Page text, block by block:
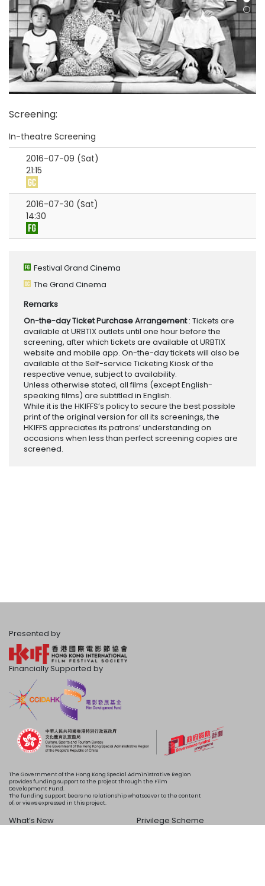
Screening:
In-theatre Screening
2016-07-09 (Sat)
21:15
2016-07-30 (Sat)
14:30
Festival Grand Cinema
The Grand Cinema
Remarks
On-the-day Ticket Purchase Arrangement: Tickets are
available at URBTIX outlets until one hour before the
screening, after which tickets are available at URBTIX
website and mobile app. On-the-day tickets will also be
available at the Self-service Ticketing Kiosk of the
respective venue, subject to availability.
Unless otherwise stated, all films (except English-
speaking films) are subtitled in English.
While it is the HKIFFS’s policy to secure the best possible
print of the original version for all its screenings, the
HKIFFS appreciates its patrons’ understanding on
occasions when less than perfect screening copies are
screened.
Presented by
Financially Supported by
The Government of the Hong Kong Special Administrative Region
provides funding support to the project through the Film
Development Fund.
The funding support bears no relationship whatsoever to the content
of, or views expressed in this project.
What’s New
Privilege Scheme